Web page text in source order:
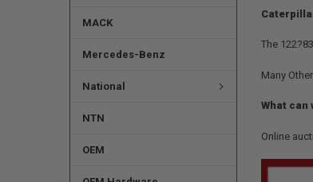
MACK
Mercedes-Benz
National
NTN
OEM
The
Many
What can
Online